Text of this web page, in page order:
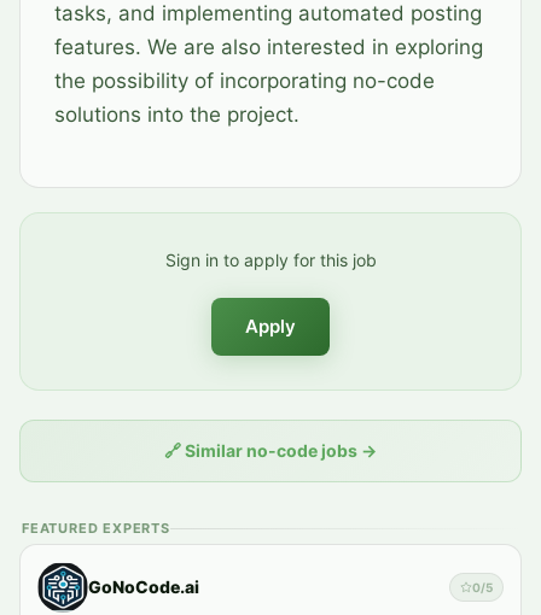
tasks, and implementing automated posting
features. We are also interested in exploring
the possibility of incorporating no-code
solutions into the project.
Sign in to apply for this job
Apply
🔗Similar no-code jobs →
FEATURED EXPERTS
GoNoCode.ai 0/5